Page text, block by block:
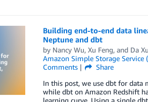
Building end-to-end data
Neptune and dbt
by Nancy Wu, Xu Feng, and Da Xu
Amazon Simple Storage Service
Comments
Share
In this post, we use dbt for data
while dbt on Amazon Redshift
learning curve. Using a single